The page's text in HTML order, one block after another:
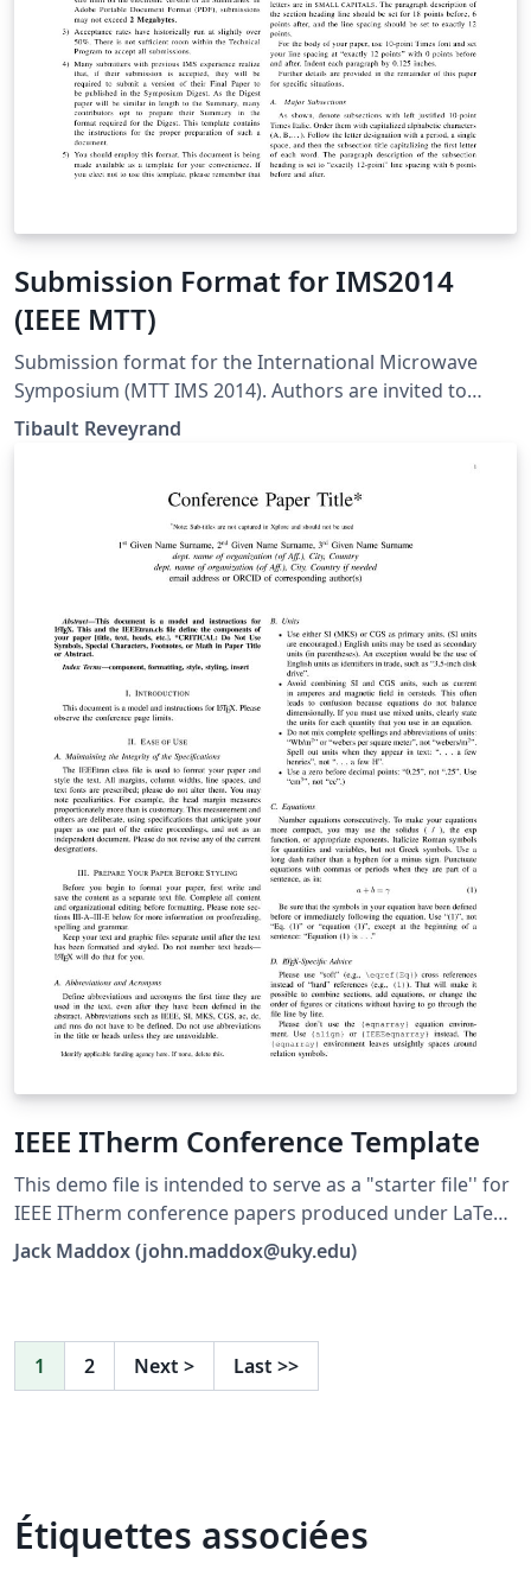
Submission Format for IMS2014
(IEEE MTT)
Submission format for the International Microwave
Symposium (MTT IMS 2014). Authors are invited to
submit technical papers describing original work on
radio-frequency, microwave, millimeter-wave, and
submission is 9 December 2013.
Tibault Reveyrand
IEEE ITherm Conference Template
This demo file is intended to serve as a "starter file'' for
IEEE ITherm conference papers produced under LaTeX.
This is one of a number of templates using the IEEE
style that are available on Overleaf to help you get
Jack Maddox (john.maddox@uky.edu)
1 2 Next > Last >>
Étiquettes associées